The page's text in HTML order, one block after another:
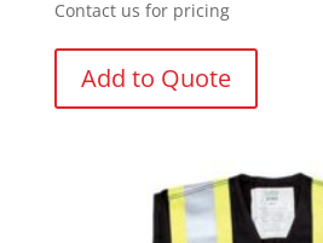
Contact us for pricing
Add to Quote